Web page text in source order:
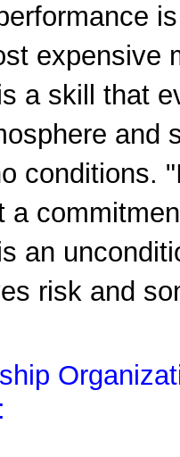
expensive
a skill that
and
conditions.
a
an
risk and